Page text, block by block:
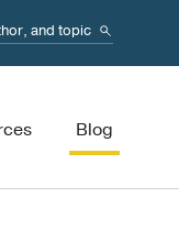
Blog